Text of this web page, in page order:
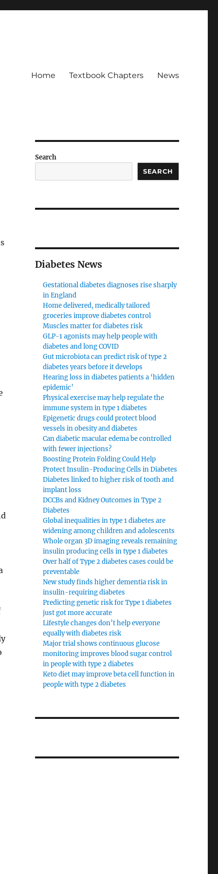
Home Textbook Chapters News
Search
SEARCH
Diabetes News
Gestational diabetes diagnoses rise sharply
in England
Home delivered, medically tailored
groceries improve diabetes control
Muscles matter for diabetes risk
GLP-1 agonists may help people with
diabetes and long COVID
Gut microbiota can predict risk of type 2
diabetes years before it develops
Hearing loss in diabetes patients a ‘hidden
epidemic’
Physical exercise may help regulate the
immune system in type 1 diabetes
Epigenetic drugs could protect blood
vessels in obesity and diabetes
Can diabetic macular edema be controlled
with fewer injections?
Boosting Protein Folding Could Help
Protect Insulin-Producing Cells in Diabetes
Diabetes linked to higher risk of tooth and
implant loss
DCCBs and Kidney Outcomes in Type 2
Diabetes
Global inequalities in type 1 diabetes are
widening among children and adolescents
Whole organ 3D imaging reveals remaining
insulin producing cells in type 1 diabetes
Over half of Type 2 diabetes cases could be
preventable
New study finds higher dementia risk in
insulin-requiring diabetes
Predicting genetic risk for Type 1 diabetes
just got more accurate
Lifestyle changes don’t help everyone
equally with diabetes risk
Major trial shows continuous glucose
monitoring improves blood sugar control
in people with type 2 diabetes
Keto diet may improve beta cell function in
people with type 2 diabetes